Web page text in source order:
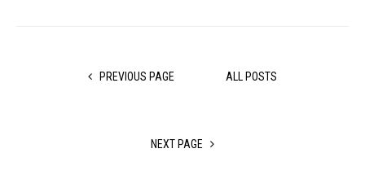
PREVIOUS PAGE ALL POSTS
NEXT PAGE